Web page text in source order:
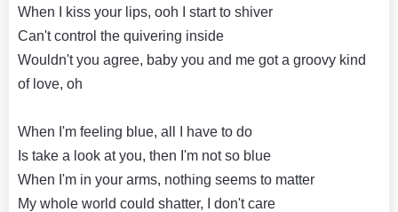
When I kiss your lips, ooh I start to shiver
Can't control the quivering inside
Wouldn't you agree, baby you and me got a groovy kind
of love, oh
When I'm feeling blue, all I have to do
Is take a look at you, then I'm not so blue
When I'm in your arms, nothing seems to matter
My whole world could shatter, I don't care